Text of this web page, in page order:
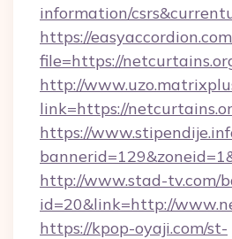
information/
https://
file=https://
http://
link=https://
https://
http://www.stad-tv.com/
id=20&link=http://
https://kpop-oyaji.com/st-